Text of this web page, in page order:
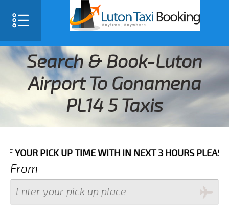
Search & Book-Luton
Airport To Gonamena
PL14 5 Taxis
UP TIME WITH IN NEXT 3 HOURS PLEASE CALL
From